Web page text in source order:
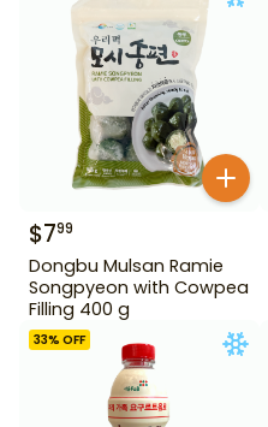
$799
Dongbu Mulsan Ramie
Songpyeon with Cowpea
Filling 400 g
33% OFF